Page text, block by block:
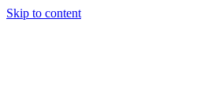
Skip to content